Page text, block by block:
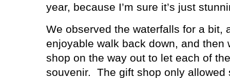
year, because I’m sure it’s just
We observed the waterfalls for a bit,
enjoyable walk back down, and then
shop on the way out to let each of
souvenir.
The gift shop only